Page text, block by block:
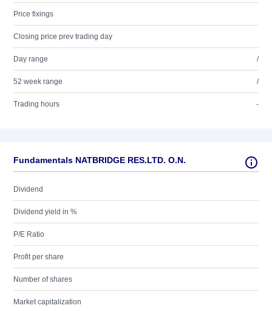
Price fixings
Closing price prev trading day
Day range /
52 week range /
Trading hours -
Fundamentals NATBRIDGE RES.LTD. O.N.
Dividend
Dividend yield in %
P/E Ratio
Profit per share
Number of shares
Market capitalization